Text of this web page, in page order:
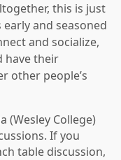
this is just
and seasoned
and socialize,
have their
other people’s
(Wesley College)
If you
table discussion,